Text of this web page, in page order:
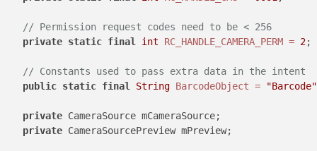
// Permission request codes need to be < 256
private static final int RC_HANDLE_CAMERA_PERM = 2;
// Constants used to pass extra data in the intent
public static final String BarcodeObject = "Barcode"
private CameraSource mCameraSource;
private CameraSourcePreview mPreview;